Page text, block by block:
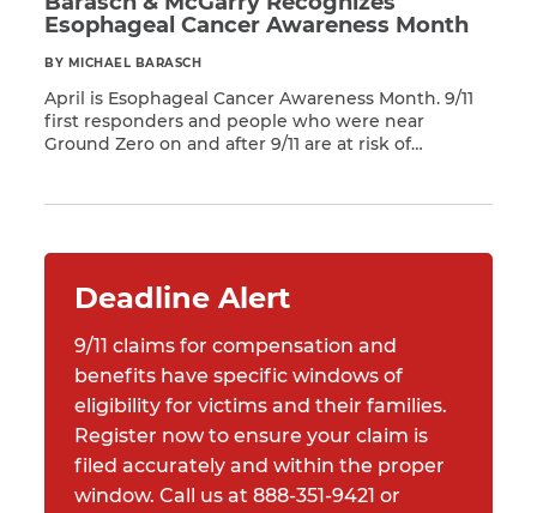
Esophageal Cancer Awareness Month
BY MICHAEL BARASCH
April is Esophageal Cancer Awareness Month. 9/11
first responders and people who were near
Ground Zero on and after 9/11 are at risk of
cancer. According to a report from the American
esophageal cancer cases will […]
Deadline Alert
9/11 claims for compensation and
benefits have specific windows of
eligibility for victims and their families.
Register now to ensure your claim is
filed accurately and within the proper
window. Call us at 888-351-9421 or